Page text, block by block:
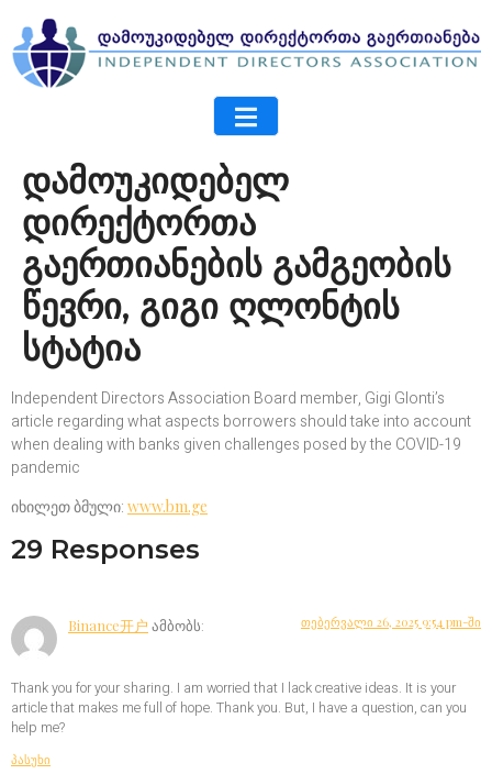
დამოუკიდებელ
დირექტორთა
გაერთიანების გამგეობის
წევრი, გიგი ღლონტის
სტატია
Independent Directors Association Board member, Gigi Glonti’s
article regarding what aspects borrowers should take into account
when dealing with banks given challenges posed by the COVID-19
pandemic
იხილეთ ბმული: www.bm.ge
29 Responses
Binance开户 ამბობს: თებერვალი 26, 2025 9:54 pm-ში
Thank you for your sharing. I am worried that I lack creative ideas. It is your
article that makes me full of hope. Thank you. But, I have a question, can you
help me?
პასუხი